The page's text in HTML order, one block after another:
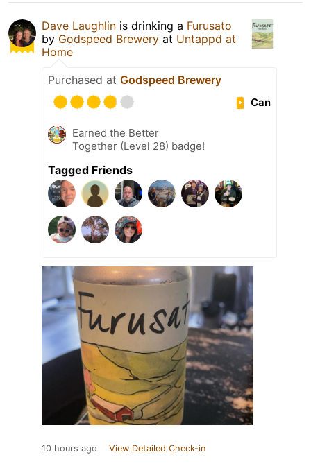
Dave Laughlin is drinking a Furusato
by Godspeed Brewery at Untappd at
Home
Purchased at Godspeed Brewery
Can
Earned the Better
Together (Level 28) badge!
Tagged Friends
10 hours ago View Detailed Check-in